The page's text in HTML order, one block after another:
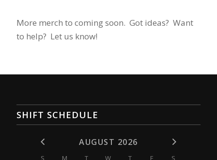
More merch to coming soon. Got ideas? Want
to help? Let us know!
SHIFT SCHEDULE
AUGUST 2026
S M T W T F S